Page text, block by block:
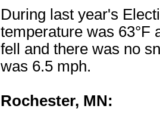
During last year's
temperature was 63°F
fell and there was no
was 6.5 mph.
Rochester, MN: